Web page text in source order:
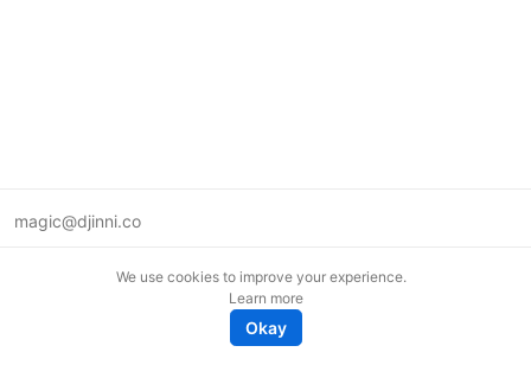
magic@djinni.co
We use cookies to improve your experience.
Learn more
Okay